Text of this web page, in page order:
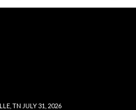
TN JULY 31, 2026